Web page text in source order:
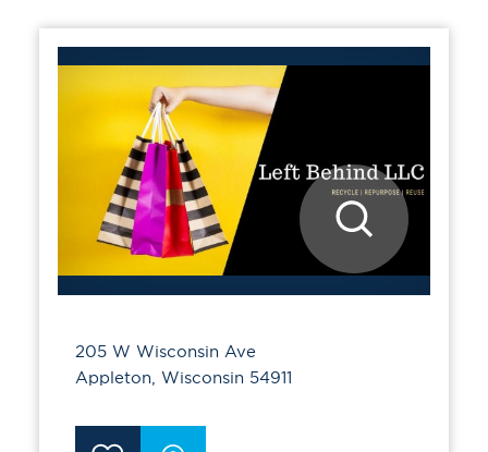
205 W Wisconsin Ave
Appleton, Wisconsin 54911